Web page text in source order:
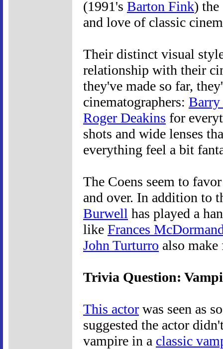
(1991's Barton Fink) the
and love of classic
Their distinct visual
relationship with their
they've made so far,
cinematographers: Barry
Roger Deakins for
shots and wide lenses
everything feel a bit
The Coens seem to
and over. In addition to
Burwell has played a
like Frances
John Turturro also make
Trivia Question:
This actor was seen as
suggested the actor
vampire in a classic